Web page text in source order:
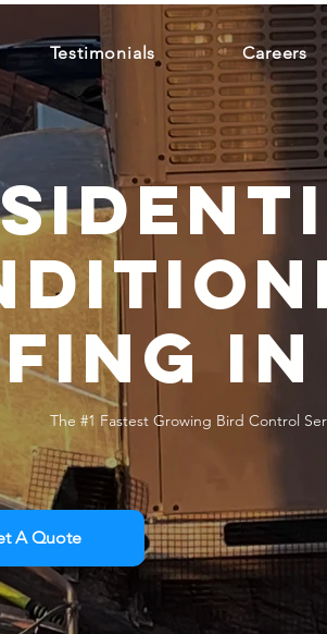
Testimonials Careers
The #1 Fastest Growing Bird Control
A Quote